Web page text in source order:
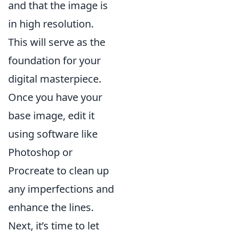
and that the image is
in high resolution.
This will serve as the
foundation for your
digital masterpiece.
Once you have your
base image, edit it
using software like
Photoshop or
Procreate to clean up
any imperfections and
enhance the lines.
Next, it’s time to let